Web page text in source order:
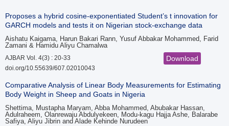
Proposes a hybrid cosine-exponentiated Student’s t innovation for
GARCH models and tests it on Nigerian stock-exchange data
Aishatu Kaigama, Harun Bakari Rann, Yusuf Abbakar Mohammed, Farid
Zamani & Hamidu Aliyu Chamalwa
AJBAR Vol. 4(3) : 20-33
doi.org/10.55639/607.02010043
Download
Comparative Analysis of Linear Body Measurements for Estimating
Body Weight in Sheep and Goats in Nigeria
Shettima, Mustapha Maryam, Abba Mohammed, Abubakar Hassan,
Adulraheem, Olanrewaju Abdulyekeen, Modu-kagu Hajja Ashe, Balarabe
Safiya, Aliyu Jibrin and Alade Kehinde Nurudeen